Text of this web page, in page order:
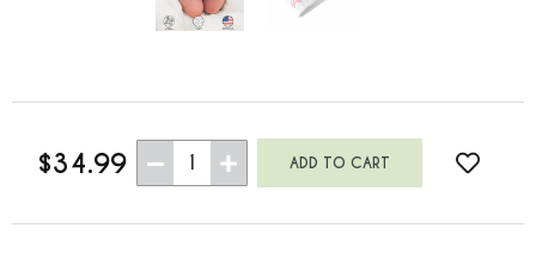
$34.99 1